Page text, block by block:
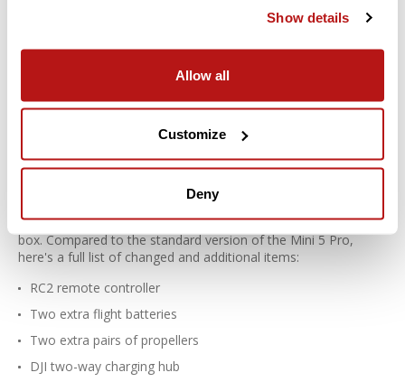
Show details
Allow all
Customize
Deny
remotely wake the Mini 5 Pro for fast data transfer. Connect
to it over Wi-Fi 6 (802.11ax) for transfer speeds up to 100
Fly More Combo with RC2
bundle of accessories. Compared to the standard version, the
bundle's significant upgrade is to the controller, swapping the
RC-N3 with the RC2, giving you a built-in multitouch display.
You also get the normal Fly More items, such as extra
batteries, filters, a travel bag, and more. A group of essential
tools to make your flights more productive right out of the
box. Compared to the standard version of the Mini 5 Pro,
here's a full list of changed and additional items:
RC2 remote controller
Two extra flight batteries
Two extra pairs of propellers
DJI two-way charging hub